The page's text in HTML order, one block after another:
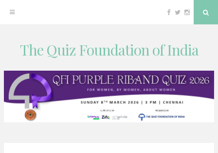
content
Facebook
TwitterInstagram
The Quiz Foundation of India